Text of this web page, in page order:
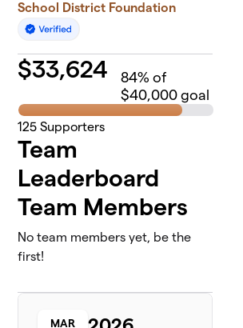
School District Foundation
$33,624 84% of
$40,000 goal
125 Supporters
Team
Leaderboard
Team Members
No team members yet, be the
first!
MAR